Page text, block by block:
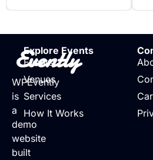
Evently
WPEvently
is
a
demo
website
built
Explore Events
Events
Venues
Services
How It Works